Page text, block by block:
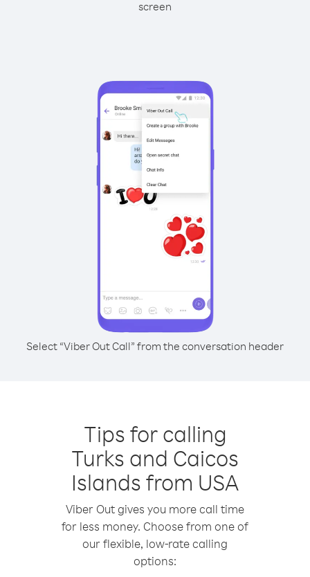
screen
Select “Viber Out Call” from the conversation header
Tips for calling
Turks and Caicos
Islands from USA
Viber Out gives you more call time
for less money. Choose from one of
our flexible, low-rate calling
options: